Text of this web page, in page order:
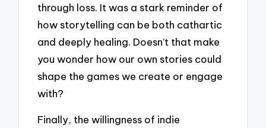
through loss. It was a stark reminder of
how storytelling can be both cathartic
and deeply healing. Doesn’t that make
you wonder how our own stories could
shape the games we create or engage
with?
Finally, the willingness of indie